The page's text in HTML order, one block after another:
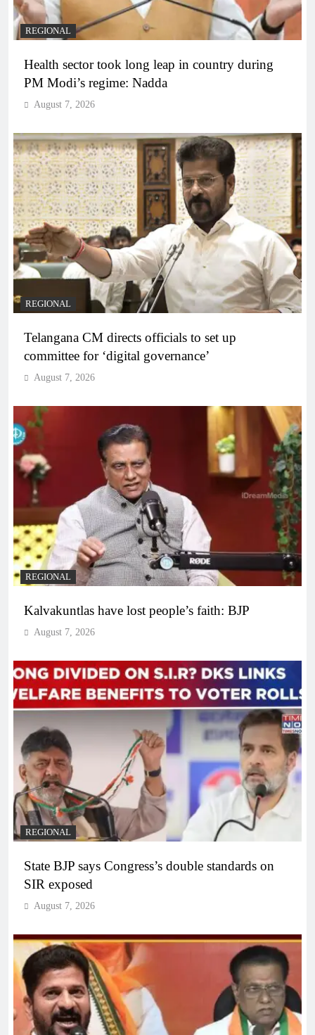
REGIONAL
Health sector took long leap in country during
PM Modi’s regime: Nadda
August 7, 2026
REGIONAL
Telangana CM directs officials to set up
committee for ‘digital governance’
August 7, 2026
REGIONAL
Kalvakuntlas have lost people’s faith: BJP
August 7, 2026
REGIONAL
State BJP says Congress’s double standards on
SIR exposed
August 7, 2026